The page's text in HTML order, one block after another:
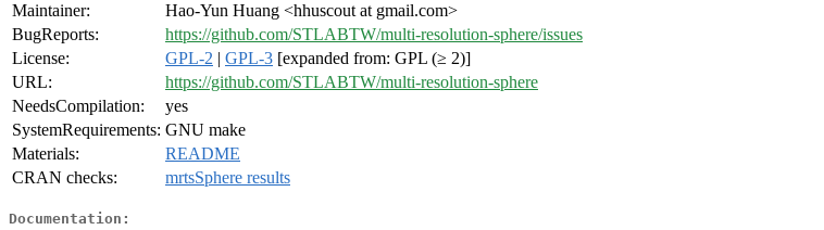
Maintainer:
Hao-Yun Huang <hhuscout at gmail.com>
BugReports:
https://github.com/STLABTW/multi-resolution-sphere/issues
License:
GPL-2 | GPL-3 [expanded from: GPL (≥ 2)]
URL:
https://github.com/STLABTW/multi-resolution-sphere
NeedsCompilation:
yes
SystemRequirements: GNU make
Materials:
README
CRAN checks:
mrtsSphere results
Documentation: